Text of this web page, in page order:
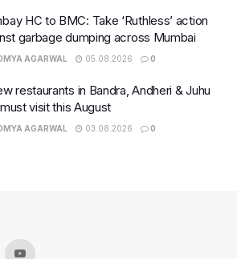
HC to BMC: Take ‘Ruthless’ action
garbage dumping across Mumbai
AGARWAL 05.08.2026 0
restaurants in Bandra, Andheri & Juhu
visit this August
AGARWAL 03.08.2026 0